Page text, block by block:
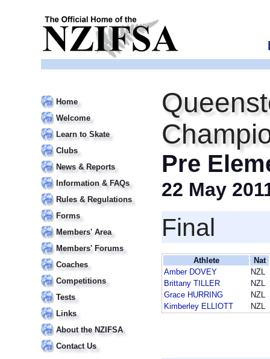
Home
Welcome
Learn to Skate
Clubs
News & Reports
Information & FAQs
Rules & Regulations
Forms
Members' Area
Members' Forums
Coaches
Competitions
Tests
Links
About the NZIFSA
Contact Us
Pre
22 May
Final
Athlete
Nat
Amber DOVEY
NZL
Brittany TILLER
NZL
Grace HURRING
NZL
Kimberley ELLIOTT
NZL